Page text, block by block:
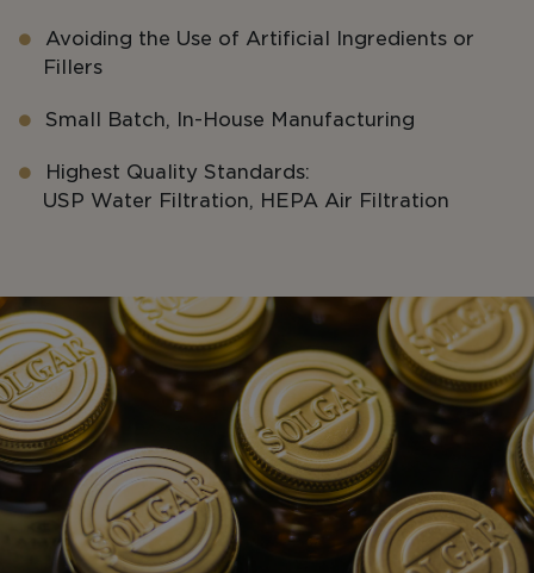
Avoiding the Use of Artificial Ingredients or
Fillers
Small Batch, In-House Manufacturing
Highest Quality Standards:
USP Water Filtration, HEPA Air Filtration